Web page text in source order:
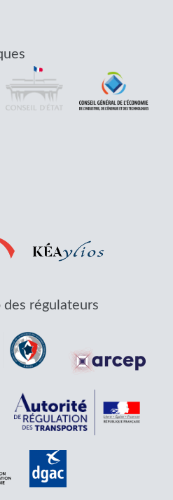
des régulateurs